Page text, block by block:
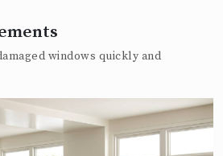
windows quickly and